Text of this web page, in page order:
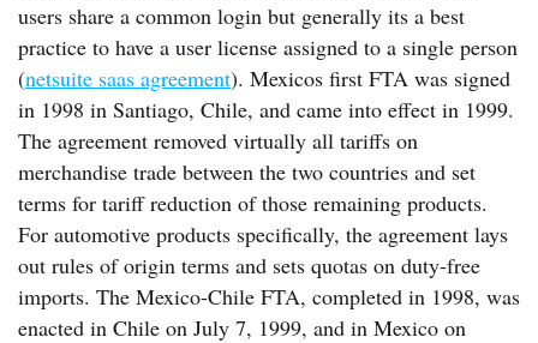
users share a common login but generally its a best
practice to have a user license assigned to a single person
(netsuite saas agreement). Mexicos first FTA was signed
in 1998 in Santiago, Chile, and came into effect in 1999.
The agreement removed virtually all tariffs on
merchandise trade between the two countries and set
terms for tariff reduction of those remaining products.
For automotive products specifically, the agreement lays
out rules of origin terms and sets quotas on duty-free
imports. The Mexico-Chile FTA, completed in 1998, was
enacted in Chile on July 7, 1999, and in Mexico on